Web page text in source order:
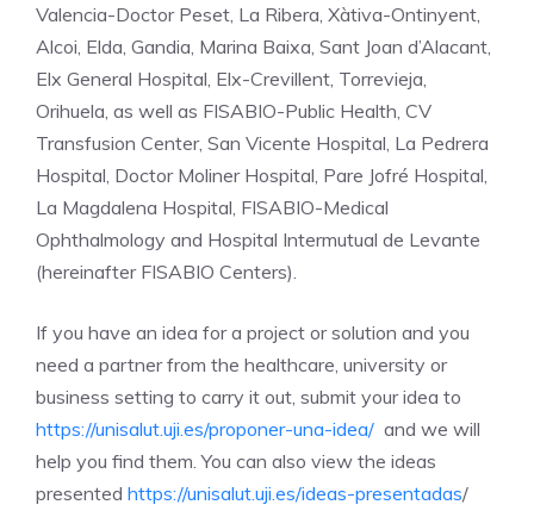
Valencia-Doctor Peset, La Ribera, Xàtiva-Ontinyent,
Alcoi, Elda, Gandia, Marina Baixa, Sant Joan d’Alacant,
Elx General Hospital, Elx-Crevillent, Torrevieja,
Orihuela, as well as FISABIO-Public Health, CV
Transfusion Center, San Vicente Hospital, La Pedrera
Hospital, Doctor Moliner Hospital, Pare Jofré Hospital,
La Magdalena Hospital, FISABIO-Medical
Ophthalmology and Hospital Intermutual de Levante
(hereinafter FISABIO Centers).
If you have an idea for a project or solution and you
need a partner from the healthcare, university or
business setting to carry it out, submit your idea to
https://unisalut.uji.es/proponer-una-idea/ and we will
help you find them. You can also view the ideas
presented https://unisalut.uji.es/ideas-presentadas/